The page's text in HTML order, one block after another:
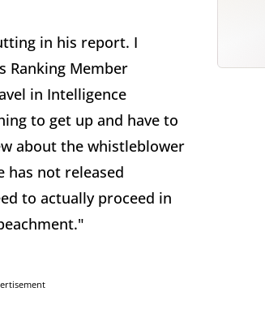
in his report. I
Ranking Member
in Intelligence
to get up and have to
about the whistleblower
has not released
to actually proceed in